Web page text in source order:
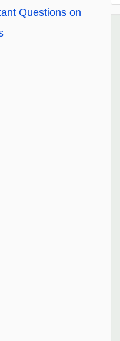
Questions on